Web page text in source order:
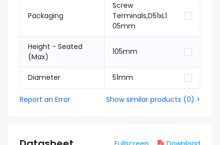
Packaging
Screw
Terminals,D51xL1
05mm
Height - Seated
(Max)
105mm
Diameter 51mm
Report an Error Show similar products (0) >